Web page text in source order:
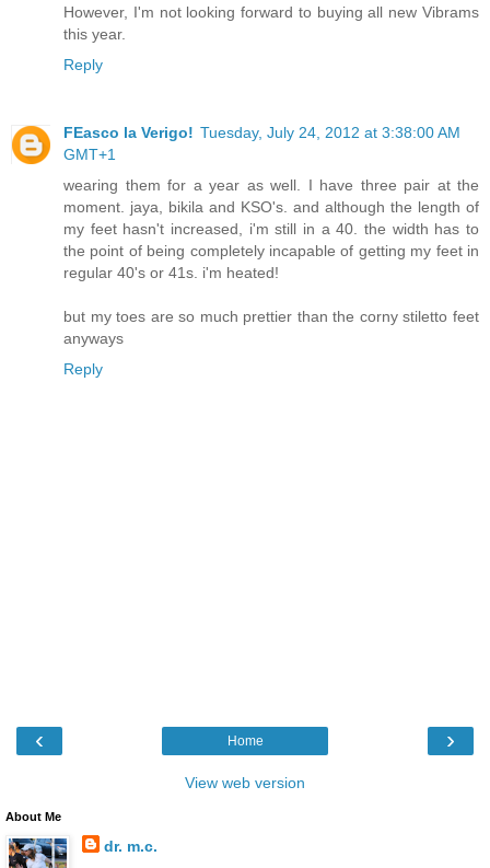
However, I'm not looking forward to buying all new Vibrams
this year.
Reply
FEasco la Verigo! Tuesday, July 24, 2012 at 3:38:00 AM
GMT+1
wearing them for a year as well. I have three pair at the
moment. jaya, bikila and KSO's. and although the length of
my feet hasn't increased, i'm still in a 40. the width has to
the point of being completely incapable of getting my feet in
regular 40's or 41s. i'm heated!
but my toes are so much prettier than the corny stiletto feet
anyways
Reply
‹ ›
Home
View web version
About Me
dr. m.c.